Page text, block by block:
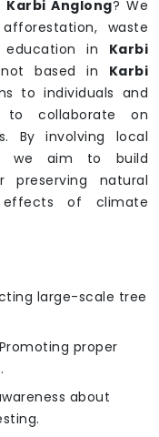
Karbi Anglong? We
waste
education in Karbi
based in Karbi
to individuals and
to collaborate on
By involving local
we aim to build
preserving natural
of climate
large-scale tree
proper
about